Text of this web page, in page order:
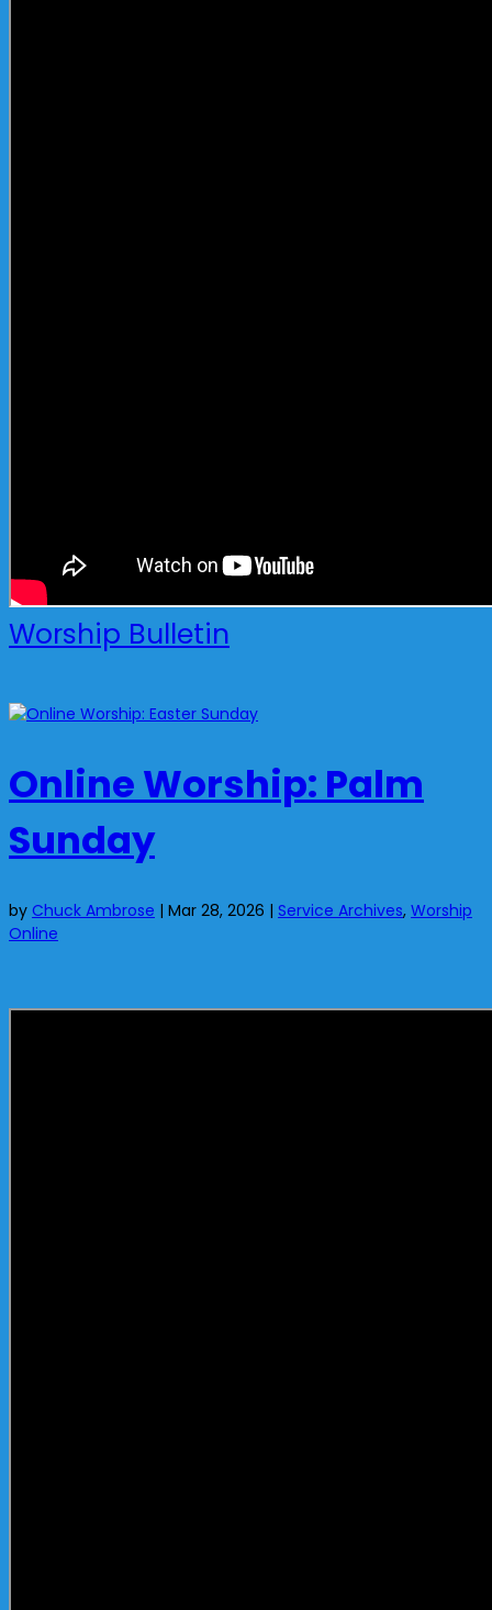
Worship Bulletin
Online Worship: Palm
Sunday
by Chuck Ambrose | Mar 28, 2026 | Service Archives, Worship
Online